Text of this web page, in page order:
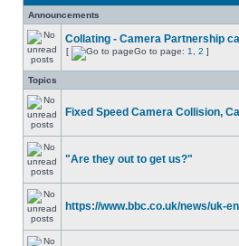
Announcements
Collating - Camera Partnership
[ Go to page: 1 2 ]
Topics
Fixed Speed Camera Collision,
"Are they out to get us?"
https://www.bbc.co.uk/news/uk-